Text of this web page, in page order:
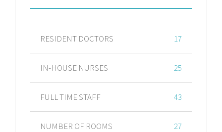
RESIDENT DOCTORS 17
IN-HOUSE NURSES 25
FULL TIME STAFF 43
NUMBER OF ROOMS 27